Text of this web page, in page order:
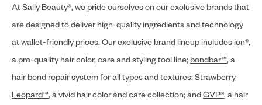
At Sally Beauty®, we pride ourselves on our exclusive brands that
are designed to deliver high-quality ingredients and technology
at wallet-friendly prices. Our exclusive brand lineup includes ion®,
a pro-quality hair color, care and styling tool line; bondbar™, a
hair bond repair system for all types and textures;Strawberry
Leopard™, a vivid hair color and care collection; andGVP®, a hair